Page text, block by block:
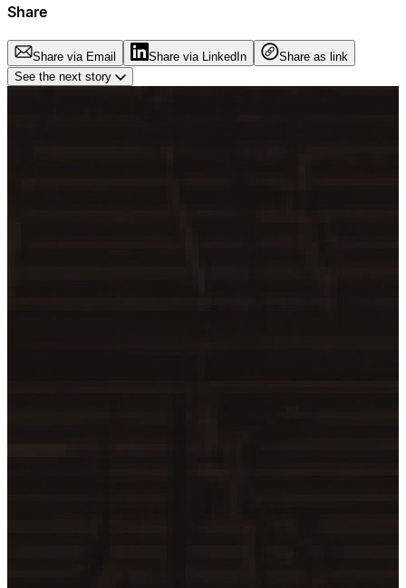
Share
Share via Email Share via LinkedIn
Share as link
See the next story